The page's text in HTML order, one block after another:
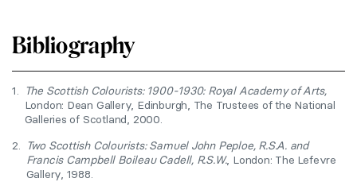
Bibliography
1.
The Scottish Colourists: 1900-1930: Royal Academy of Arts,
London: Dean Gallery, Edinburgh, The Trustees of the National
Galleries of Scotland, 2000.
2.
Two Scottish Colourists: Samuel John Peploe, R.S.A. and
Francis Campbell Boileau Cadell, R.S.W., London: The Lefevre
Gallery, 1988.